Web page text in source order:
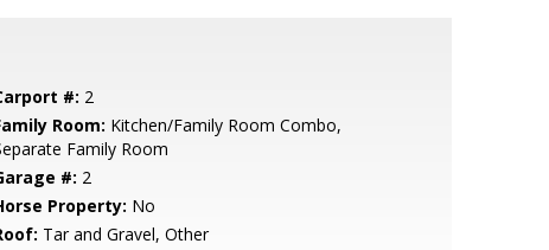
#: 2
Room: Kitchen/Family Room Combo,
Family Room
#: 2
Property: No
Tar and Gravel, Other